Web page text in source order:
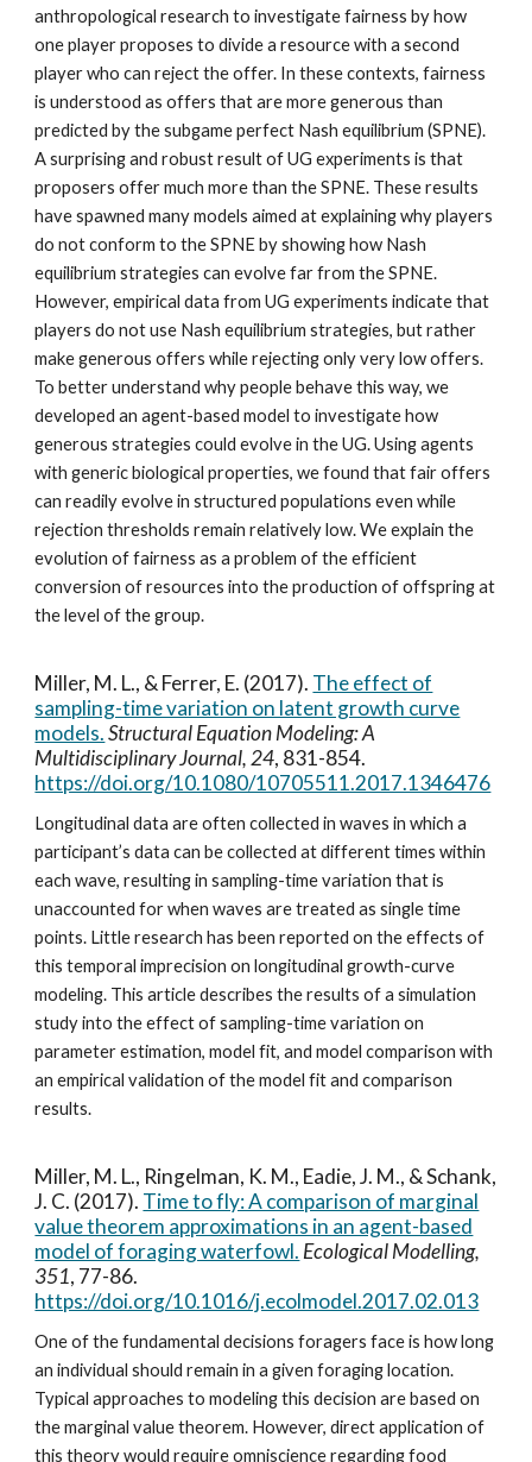
anthropological research to investigate fairness by how
one player proposes to divide a resource with a second
player who can reject the offer. In these contexts, fairness
is understood as offers that are more generous than
predicted by the subgame perfect Nash equilibrium (SPNE).
A surprising and robust result of UG experiments is that
proposers offer much more than the SPNE. These results
have spawned many models aimed at explaining why players
do not conform to the SPNE by showing how Nash
equilibrium strategies can evolve far from the SPNE.
However, empirical data from UG experiments indicate that
players do not use Nash equilibrium strategies, but rather
make generous offers while rejecting only very low offers.
To better understand why people behave this way, we
developed an agent-based model to investigate how
generous strategies could evolve in the UG. Using agents
with generic biological properties, we found that fair offers
can readily evolve in structured populations even while
rejection thresholds remain relatively low. We explain the
evolution of fairness as a problem of the efficient
conversion of resources into the production of offspring at
the level of the group.
Miller, M. L., & Ferrer, E. (2017). The effect of
sampling-time variation on latent growth curve
models. Structural Equation Modeling: A
Multidisciplinary Journal, 24, 831-854.
https://doi.org/10.1080/10705511.2017.1346476
Longitudinal data are often collected in waves in which a
participant’s data can be collected at different times within
each wave, resulting in sampling-time variation that is
unaccounted for when waves are treated as single time
points. Little research has been reported on the effects of
this temporal imprecision on longitudinal growth-curve
modeling. This article describes the results of a simulation
study into the effect of sampling-time variation on
parameter estimation, model fit, and model comparison with
an empirical validation of the model fit and comparison
results.
Miller, M. L., Ringelman, K. M., Eadie, J. M., & Schank,
J. C. (2017). Time to fly: A comparison of marginal
value theorem approximations in an agent-based
model of foraging waterfowl. Ecological Modelling,
351, 77-86.
https://doi.org/10.1016/j.ecolmodel.2017.02.013
One of the fundamental decisions foragers face is how long
an individual should remain in a given foraging location.
Typical approaches to modeling this decision are based on
the marginal value theorem. However, direct application of
this theory would require omniscience regarding food